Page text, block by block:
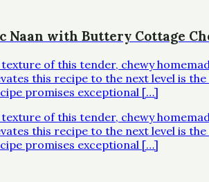
with Buttery Cottage
of this tender, chewy
this recipe to the next level is
promises exceptional […]
of this tender, chewy
this recipe to the next level is
promises exceptional […]